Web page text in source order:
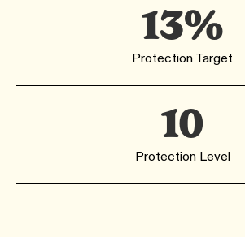
13%
Protection Target
10
Protection Level